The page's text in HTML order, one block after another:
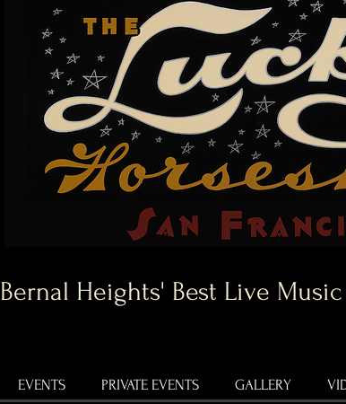
Bernal Heights' Best Live
EVENTS PRIVATE EVENTS GALLERY